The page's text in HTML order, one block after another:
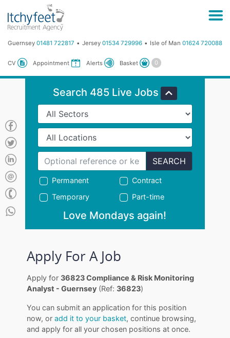
Guernsey 01481 722817 Jersey 01534 729996 Isle of Man 01624 720088
CV Appointment Alerts Basket
Search 485 Live Jobs
SEARCH
Permanent
Contract
Temporary
Part-time
Love Mondays again!
Apply For A Job
Apply for36823 Compliance & Risk Monitoring
Analyst - Guernsey (Ref:36823)
You can submit an application for this position
now, oradd it to your basket, continue browsing,
and apply for all your chosen positions at once.